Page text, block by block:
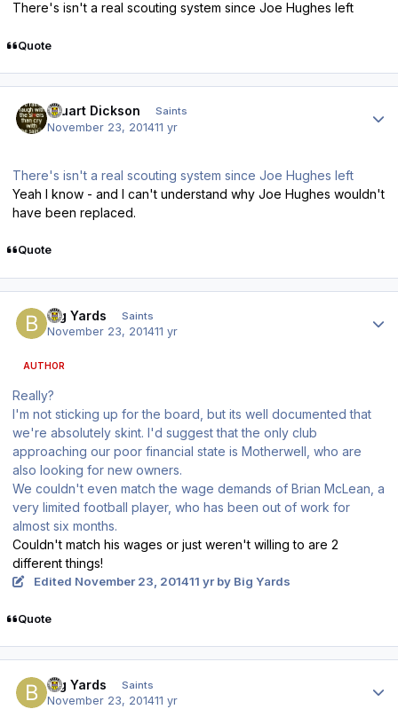
There's isn't a real scouting system since Joe Hughes left
Quote
Stuart Dickson Saints
November 23, 201411 yr
There's isn't a real scouting system since Joe Hughes left
Yeah I know - and I can't understand why Joe Hughes wouldn't
have been replaced.
Quote
Big Yards Saints
November 23, 201411 yr
AUTHOR
Really?
I'm not sticking up for the board, but its well documented that
we're absolutely skint. I'd suggest that the only club
approaching our poor financial state is Motherwell, who are
also looking for new owners.
We couldn't even match the wage demands of Brian McLean, a
very limited football player, who has been out of work for
almost six months.
Couldn't match his wages or just weren't willing to are 2
different things!
Edited November 23, 201411 yrby Big Yards
Quote
Big Yards Saints
November 23, 201411 yr